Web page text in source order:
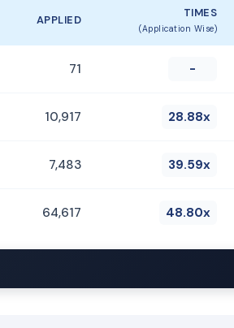
APPLIED
TIMES
(Application Wise)
71 -
10,917 28.88x
7,483 39.59x
64,617 48.80x